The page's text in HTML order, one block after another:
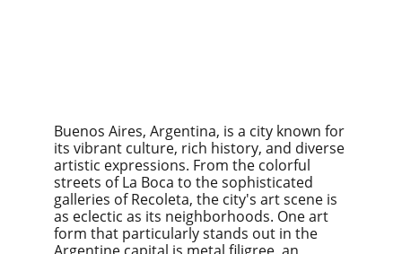
Buenos Aires, Argentina, is a city known for
its vibrant culture, rich history, and diverse
artistic expressions. From the colorful
streets of La Boca to the sophisticated
galleries of Recoleta, the city's art scene is
as eclectic as its neighborhoods. One art
form that particularly stands out in the